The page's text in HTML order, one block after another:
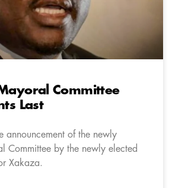
Committee
Last
announcement of the newly
Committee by the newly elected
Xakaza.